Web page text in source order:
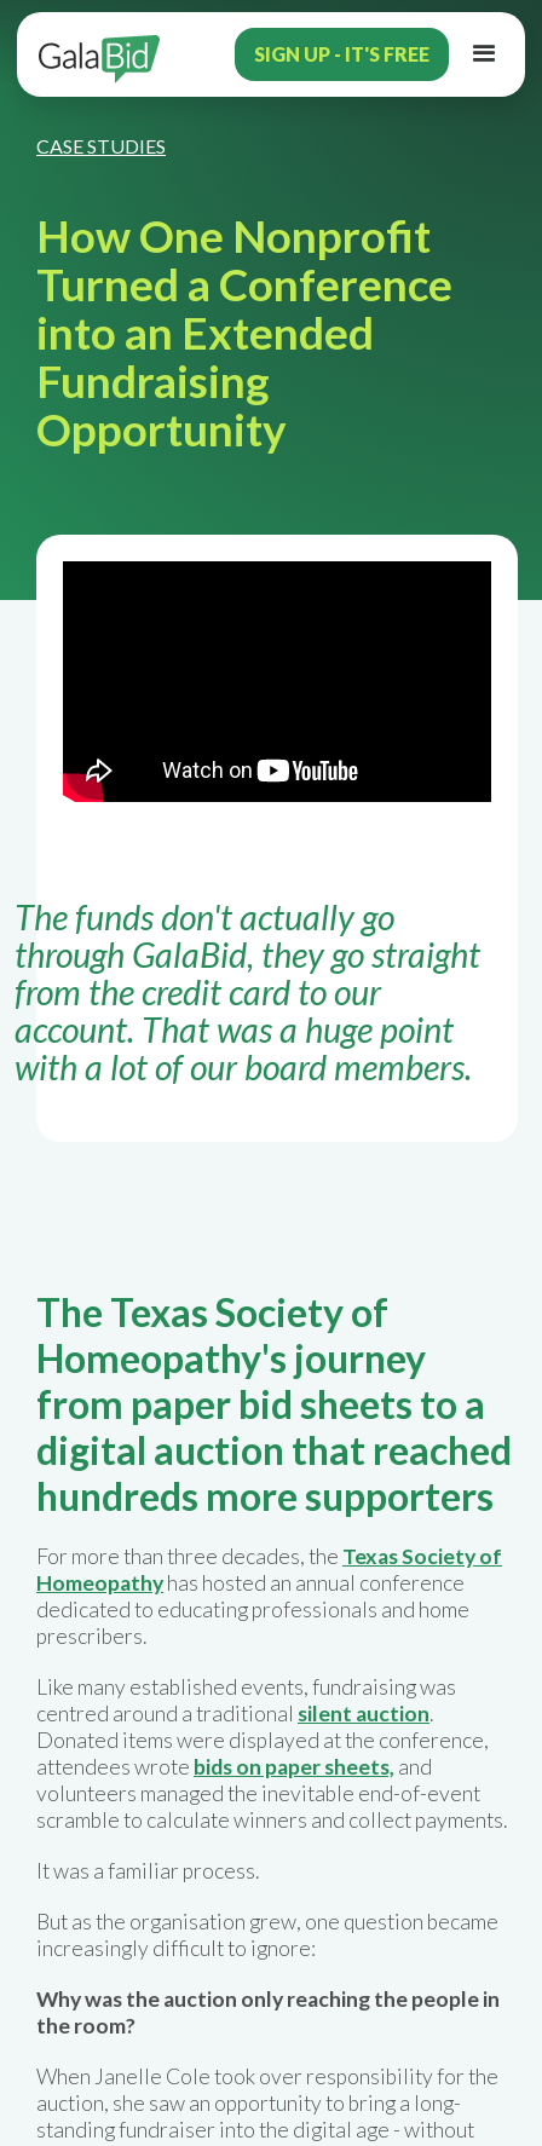
SIGN UP - IT'S FREE
CASE STUDIES
How One Nonprofit
Turned a Conference
into an Extended
Fundraising
Opportunity
The funds don't actually go
through GalaBid, they go straight
from the credit card to our
account. That was a huge point
with a lot of our board members.
The Texas Society of
Homeopathy's journey
from paper bid sheets to a
digital auction that reached
hundreds more supporters
For more than three decades, the Texas Society of
Homeopathyhas hosted an annual conference
dedicated to educating professionals and home
prescribers.
Like many established events, fundraising was
centred around a traditional silent auction.
Donated items were displayed at the conference,
attendees wrote bids on paper sheets, and
volunteers managed the inevitable end-of-event
scramble to calculate winners and collect payments.
It was a familiar process.
But as the organisation grew, one question became
increasingly difficult to ignore:
Why was the auction only reaching the people in
the room?
When Janelle Cole took over responsibility for the
auction, she saw an opportunity to bring a long-
standing fundraiser into the digital age - without